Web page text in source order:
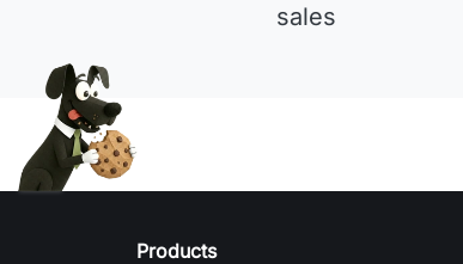
sales
Products